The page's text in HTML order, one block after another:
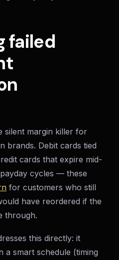
failed
silent margin killer for
brands. Debit cards tied
cards that expire mid-
cycles — these
for customers who still
have reordered if the
through.
this directly: it
a smart schedule (timing